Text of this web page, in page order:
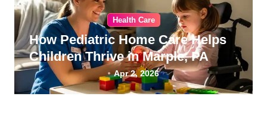
Health Care
How Pediatric Home Care Helps
Children Thrive in Marple, PA
Apr 2, 2026